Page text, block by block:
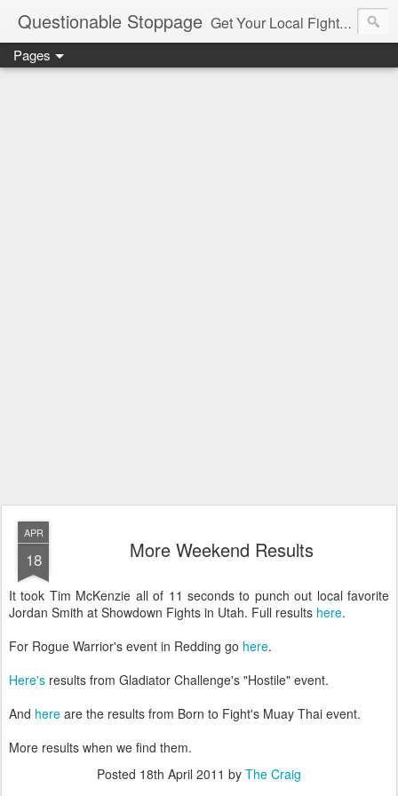
Questionable Stoppage Get Your Local Fight Action Here.
Pages
APR
18 More Weekend Results
It took Tim McKenzie all of 11 seconds to punch out local favorite
Jordan Smith at Showdown Fights in Utah. Full results here.
For Rogue Warrior's event in Redding go here.
Here's results from Gladiator Challenge's "Hostile" event.
And here are the results from Born to Fight's Muay Thai event.
More results when we find them.
Posted 18th April 2011 by The Craig